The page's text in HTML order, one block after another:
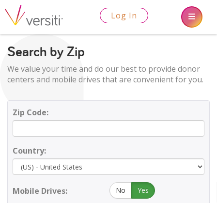
Log In
Search by Zip
We value your time and do our best to provide donor
centers and mobile drives that are convenient for you.
Zip Code:
Country:
Mobile Drives: No Yes